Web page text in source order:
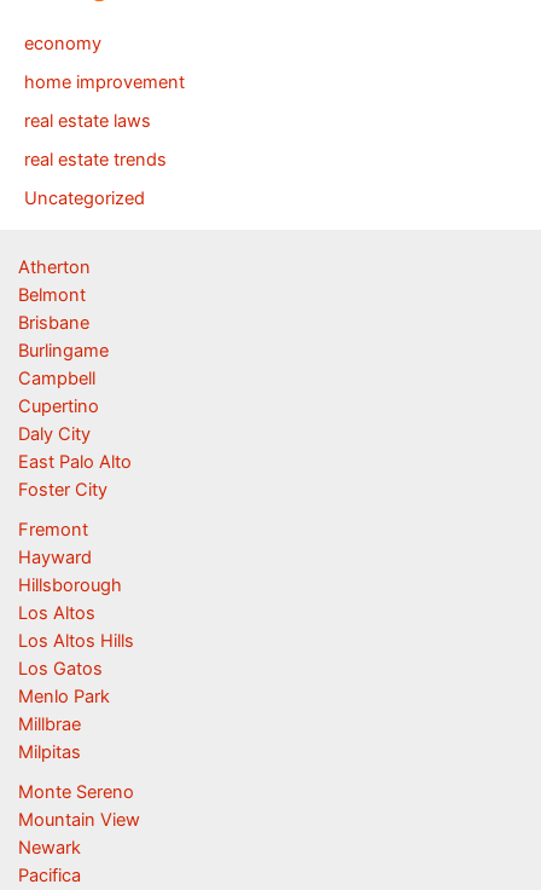
economy
home improvement
real estate laws
real estate trends
Uncategorized
Atherton
Belmont
Brisbane
Burlingame
Campbell
Cupertino
Daly City
East Palo Alto
Foster City
Fremont
Hayward
Hillsborough
Los Altos
Los Altos Hills
Los Gatos
Menlo Park
Millbrae
Milpitas
Monte Sereno
Mountain View
Newark
Pacifica